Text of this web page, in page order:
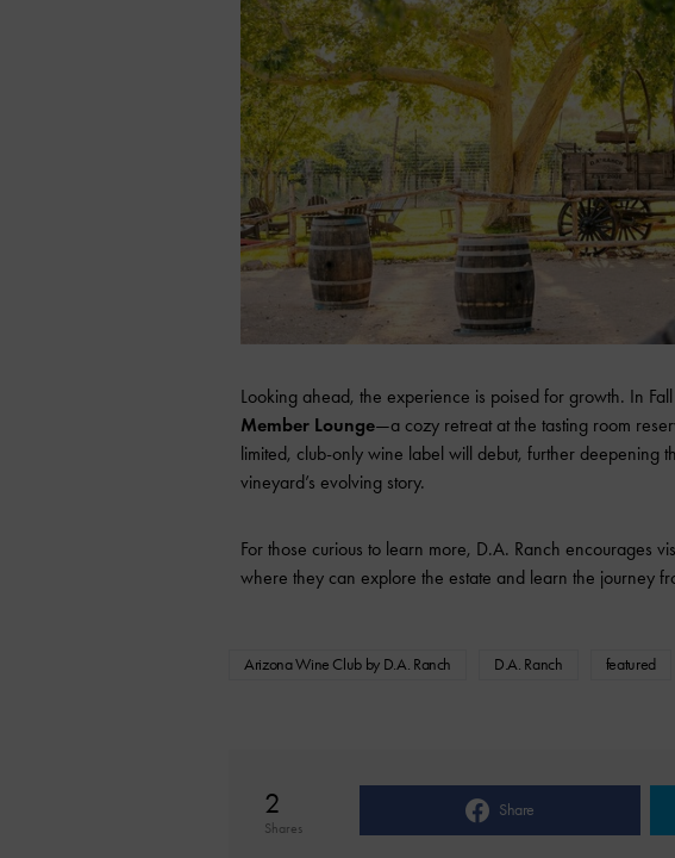
Looking ahead, the experience is poised for growth. In
Member Lounge—a cozy retreat at the tasting room
limited, club-only wine label will debut, further deepening
vineyard’s evolving story.
For those curious to learn more, D.A. Ranch encourages
where they can explore the estate and learn the journey
Arizona Wine Club by D.A. Ranch D.A. Ranch featured
2
Shares
Share